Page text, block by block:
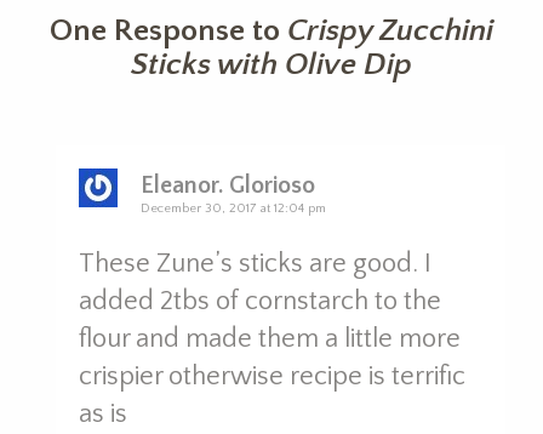
One Response to Crispy Zucchini
Sticks with Olive Dip
Eleanor. Glorioso
December 30, 2017 at 12:04 pm
These Zune’s sticks are good. I
added 2tbs of cornstarch to the
flour and made them a little more
crispier otherwise recipe is terrific
as is